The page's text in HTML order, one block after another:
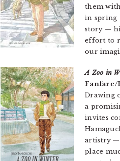
them
in spring
story —
effort to
our
A Zoo in
Fanfare/
Drawing
a
invites
artistry —
place